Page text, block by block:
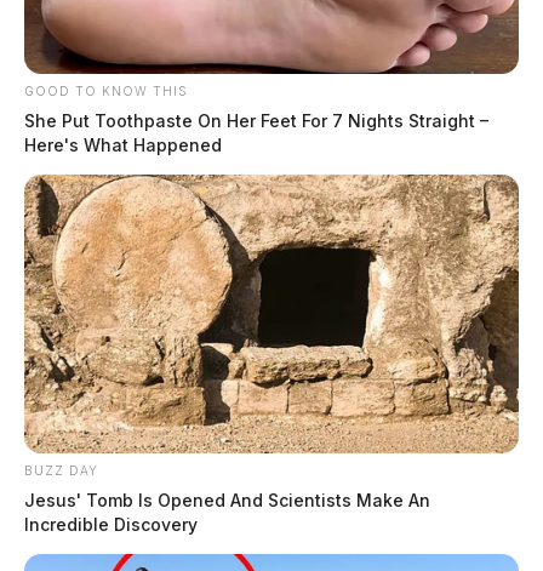
The bill also outlines additional fines for cases where
GOOD TO KNOW THIS
She Put Toothpaste On Her Feet For 7 Nights Straight –
Here's What Happened
BUZZ DAY
Jesus' Tomb Is Opened And Scientists Make An
Incredible Discovery